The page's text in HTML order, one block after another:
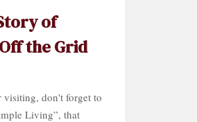
of
the Grid
visiting, don't forget to
Living”, that